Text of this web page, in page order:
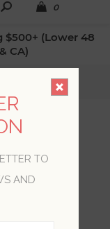
0
$500+ (Lower 48
CA)
Prints.
TO
AND